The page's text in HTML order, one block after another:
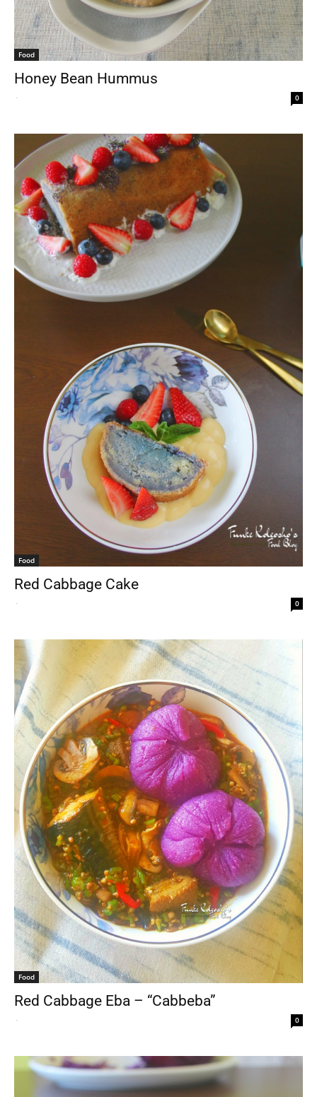
Food
Honey Bean Hummus
- 0
Food
Red Cabbage Cake
- 0
Food
Red Cabbage Eba – “Cabbeba”
- 0